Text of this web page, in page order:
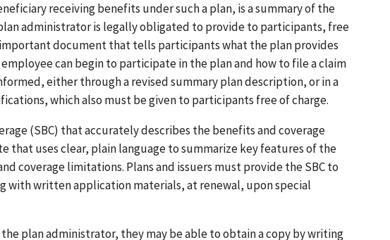
receiving benefits under such a plan, is a summary of the
administrator is legally obligated to provide to participants, free
document that tells participants what the plan provides
can begin to participate in the plan and how to file a claim
either through a revised summary plan description, or in a
which also must be given to participants free of charge.
(SBC) that accurately describes the benefits and coverage
that uses clear, plain language to summarize key features of the
coverage limitations. Plans and issuers must provide the SBC to
with written application materials, at renewal, upon special
plan administrator, they may be able to obtain a copy by writing